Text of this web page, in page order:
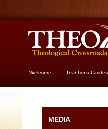
Welcome Teacher's Guides
MEDIA